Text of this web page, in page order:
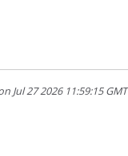
Jul 27 2026 11:59:15